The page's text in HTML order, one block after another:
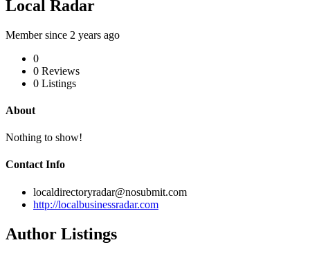
Local Radar
Member since 2 years ago
0
0 Reviews
0 Listings
About
Nothing to show!
Contact Info
localdirectoryradar@nosubmit.com
http://localbusinessradar.com
Author Listings